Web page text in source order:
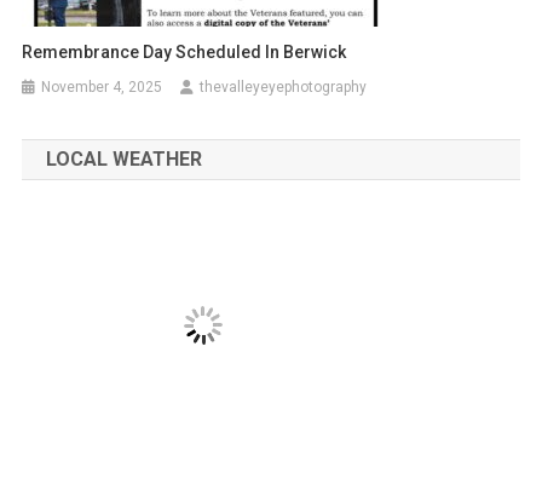
Remembrance Day Scheduled In Berwick
November 4, 2025 thevalleyeyephotography
LOCAL WEATHER